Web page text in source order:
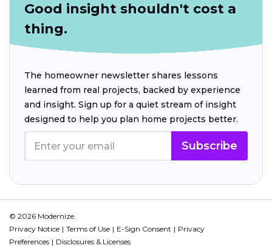
Good insight shouldn't cost a
thing.
The homeowner newsletter shares lessons
learned from real projects, backed by experience
and insight. Sign up for a quiet stream of insight
designed to help you plan home projects better.
Subscribe
© 2026 Modernize.
Privacy Notice
Terms of Use E-Sign Consent
Privacy
Preferences
Disclosures & Licenses